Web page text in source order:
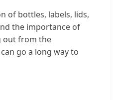
of bottles, labels, lids,
the importance of
out from the
go a long way to